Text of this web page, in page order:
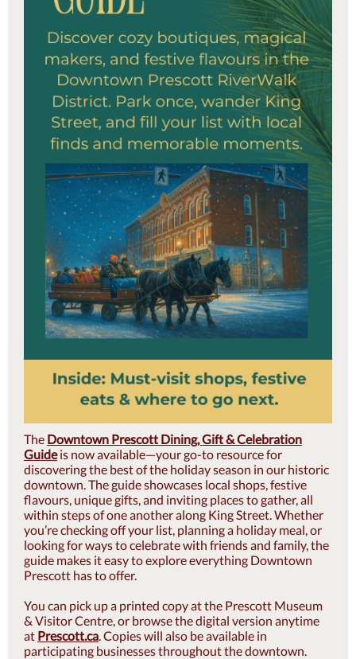
The Downtown Prescott Dining, Gift & Celebration
Guideis now available—your go-to resource for
discovering the best of the holiday season in our historic
downtown. The guide showcases local shops, festive
flavours, unique gifts, and inviting places to gather, all
within steps of one another along King Street. Whether
you’re checking off your list, planning a holiday meal, or
looking for ways to celebrate with friends and family, the
guide makes it easy to explore everything Downtown
Prescott has to offer.
You can pick up a printed copy at the Prescott Museum
& Visitor Centre, or browse the digital version anytime
at Prescott.ca. Copies will also be available in
participating businesses throughout the downtown.